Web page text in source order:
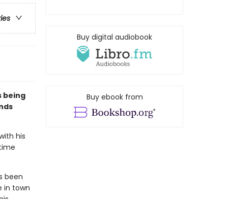
being
his
been
in town
Buy digital audiobook
Buy ebook from